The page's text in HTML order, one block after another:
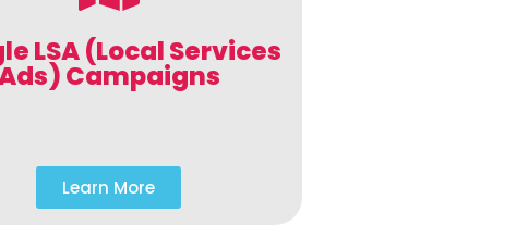
LSA (Local Services
Campaigns
Learn More